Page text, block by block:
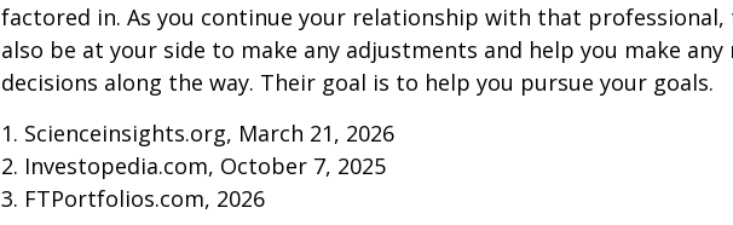
factored in. As you continue your relationship with that professional,
also be at your side to make any adjustments and help you make any
decisions along the way. Their goal is to help you pursue your goals.
1. Scienceinsights.org, March 21, 2026
2. Investopedia.com, October 7, 2025
3. FTPortfolios.com, 2026